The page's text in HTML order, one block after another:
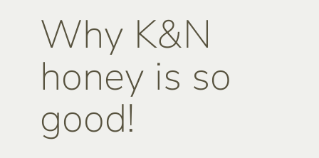
Why K&N
honey is so
good!